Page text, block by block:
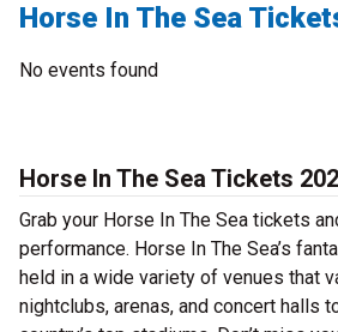
Horse In The Sea
No events found
Horse In The Sea Tickets
Grab your Horse In The Sea tickets
performance. Horse In The Sea’s
held in a wide variety of venues that
nightclubs, arenas, and concert halls